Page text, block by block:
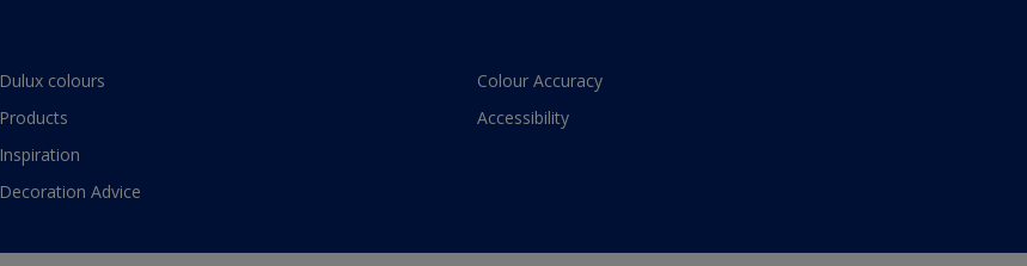
Dulux colours
Products
Inspiration
Decoration Advice
Colour Accuracy
Accessibility